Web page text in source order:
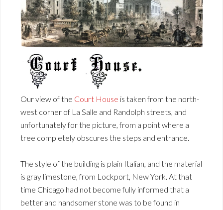
Our view of the Court House is taken from the north-
west corner of La Salle and Randolph streets, and
unfortunately for the picture, from a point where a
tree completely obscures the steps and entrance.
The style of the building is plain Italian, and the material
is gray limestone, from Lockport, New York. At that
time Chicago had not become fully informed that a
better and handsomer stone was to be found in